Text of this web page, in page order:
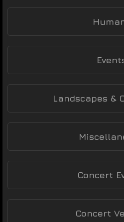
Landscapes &
Concert
Concert